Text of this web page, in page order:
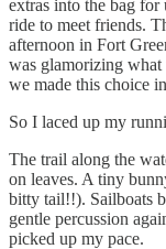
extras into the bag
ride to meet friends.
afternoon in Fort
was glamorizing
we made this choice
So I laced up my
The trail along the
on leaves. A tiny
bitty tail!!). Sailboats
gentle percussion
picked up my pace.